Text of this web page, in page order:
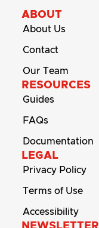
ABOUT
About Us
Contact
Our Team
RESOURCES
Guides
FAQs
Documentation
LEGAL
Privacy Policy
Terms of Use
Accessibility